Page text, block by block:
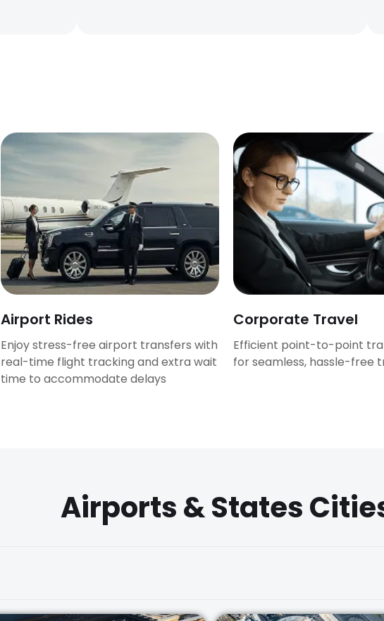
Airport Rides
Enjoy stress-free airport transfers with
real-time flight tracking and extra wait
time to accommodate delays
Corporate Travel
Efficient point-to-point
for seamless, hassle-free
Airports & States